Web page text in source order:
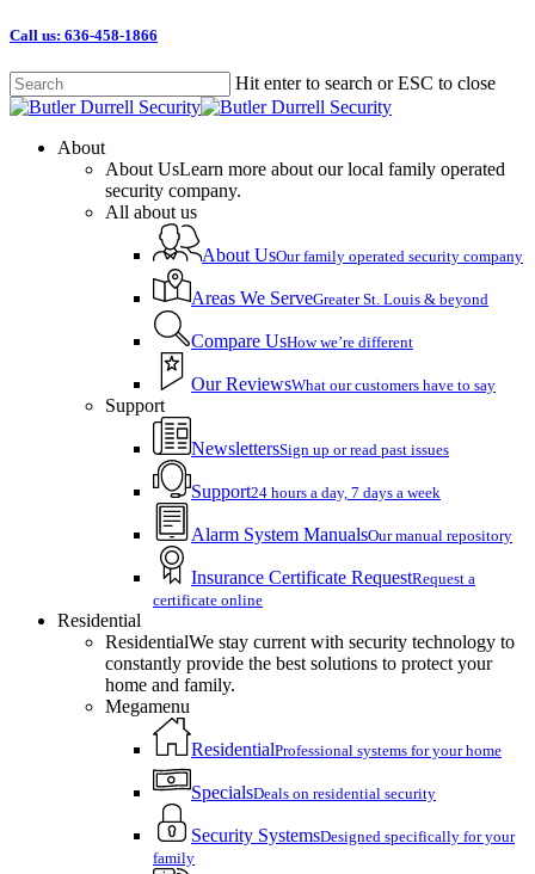
Skip
main
content
Call us: 636-458-1866
Hit enter to search or ESC to close
Close
Menu
About
About UsLearn more about our local family operated
security company.
All about us
About UsOur family operated security company
Areas We ServeGreater St. Louis & beyond
Compare UsHow we’re different
Our ReviewsWhat our customers have to say
Support
NewslettersSign up or read past issues
Support24 hours a day, 7 days a week
Alarm System ManualsOur manual repository
Insurance Certificate RequestRequest a
certificate online
Residential
ResidentialWe stay current with security technology to
constantly provide the best solutions to protect your
home and family.
Megamenu
ResidentialProfessional systems for your home
SpecialsDeals on residential security
Security SystemsDesigned specifically for your
family